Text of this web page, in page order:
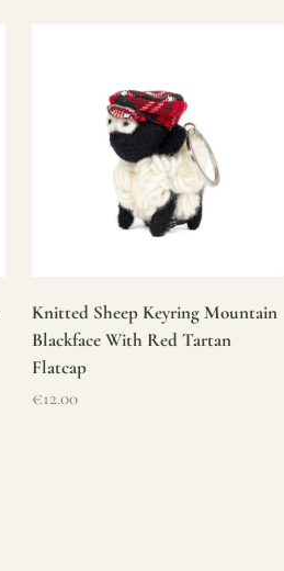
Knitted Sheep Keyring Mountain
Blackface With Red Tartan
Flatcap
Sale price
€12.00